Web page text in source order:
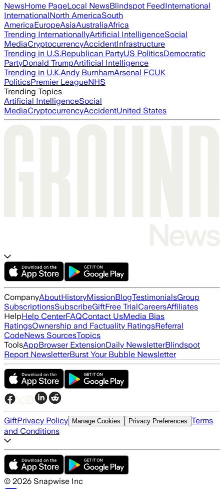
NewsHome PageLocal NewsBlindspot FeedInternational
InternationalNorth AmericaSouth
AmericaEuropeAsiaAustraliaAfrica
Trending InternationallyArtificial IntelligenceSocial
MediaCryptocurrencyAccidentInfrastructure
Trending in U.S.Republican PartyUS PoliticsDemocratic
PartyDonald TrumpArtificial Intelligence
Trending in U.K.Andy BurnhamArsenal FCUK
PoliticsPremier LeagueNHS
Trending Topics
Artificial IntelligenceSocial
MediaCryptocurrencyAccidentUnited States
CompanyAboutHistoryMissionBlogTestimonialsGroup
SubscriptionsSubscribeGiftFree TrialCareersAffiliates
HelpHelp CenterFAQContact UsMedia Bias
RatingsOwnership and Factuality RatingsReferral
CodeNews SourcesTopics
ToolsAppBrowser ExtensionDaily NewsletterBlindspot
Report NewsletterBurst Your Bubble Newsletter
GiftPrivacy Policy Manage Cookies Privacy Preferences Terms
and Conditions
© 2026 Snapwise Inc